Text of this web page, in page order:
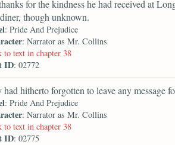
for the kindness he had received at
though unknown.
: Pride And Prejudice
: Narrator as Mr. Collins
to text in chapter 38
ID: 02772
had hitherto forgotten to leave any message
: Pride And Prejudice
: Narrator as Mr. Collins
to text in chapter 38
ID: 02775